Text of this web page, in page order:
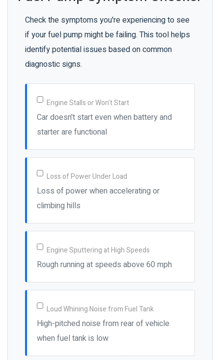
Check the symptoms you're experiencing to see
if your fuel pump might be failing. This tool helps
identify potential issues based on common
diagnostic signs.
Engine Stalls or Won't Start
Car doesn't start even when battery and
starter are functional
Loss of Power Under Load
Loss of power when accelerating or
climbing hills
Engine Sputtering at High Speeds
Rough running at speeds above 60 mph
Loud Whining Noise from Fuel Tank
High-pitched noise from rear of vehicle
when fuel tank is low